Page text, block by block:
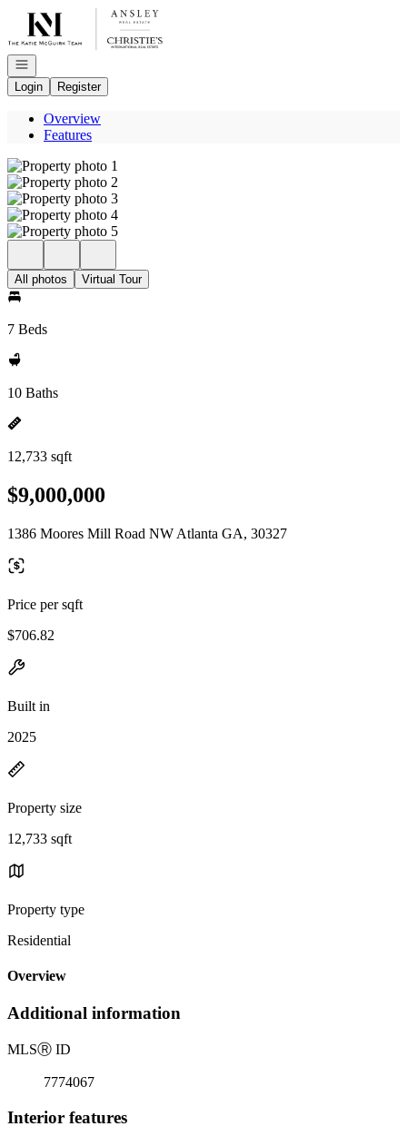
Go to: Homepage
Open navigation
Login
Register
Overview
Features
All photos Virtual Tour
7 Beds
10 Baths
12,733 sqft
$9,000,000
1386 Moores Mill Road NW Atlanta GA, 30327
Price per sqft
$706.82
Built in
2025
Property size
12,733 sqft
Property type
Residential
Overview
Additional information
MLSⓇ ID
7774067
Interior features